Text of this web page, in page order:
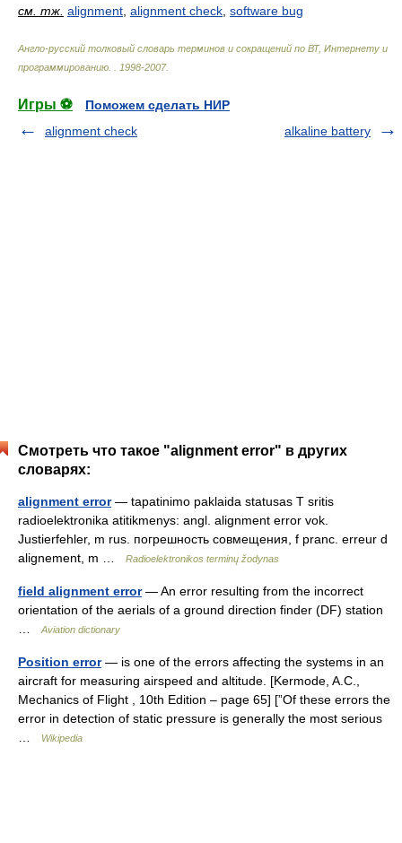
см. тж. alignment alignment check software bug
Англо-русский толковый словарь терминов и сокращений по ВТ, Интернету и
программированию.
1998-2007.
Игры ⚽
Поможем сделать НИР
alignment check
alkaline battery
Смотреть что такое "alignment error" в других
словарях:
alignment error— tapatinimo paklaida statusas T sritis
radioelektronika atitikmenys: angl. alignment error vok.
Justierfehler, m rus. погрешность совмещения, f pranc. erreur d
alignement, m …
Radioelektronikos terminų žodynas
field alignment error— An error resulting from the incorrect
orientation of the aerials of a ground direction finder (DF) station
Aviation dictionary
Position error— is one of the errors affecting the systems in an
aircraft for measuring airspeed and altitude. [Kermode, A.C.,
Mechanics of Flight , 10th Edition – page 65] [”Of these errors the
error in detection of static pressure is generally the most serious
Wikipedia